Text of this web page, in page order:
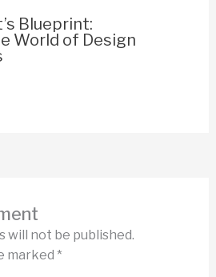
Blueprint:
World of Design
will not be published.
marked *